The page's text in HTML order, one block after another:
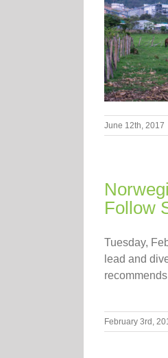
June 12th, 2017
Follow
Tuesday,
lead and
February 3rd,